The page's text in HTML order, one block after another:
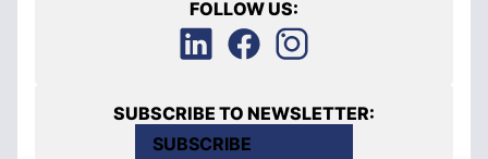
FOLLOW US:
SUBSCRIBE TO NEWSLETTER:
SUBSCRIBE